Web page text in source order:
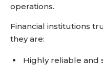
operations.
Financial institutions
they are:
Highly reliable and